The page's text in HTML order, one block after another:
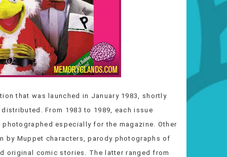
that was launched in January 1983, shortly
From 1983 to 1989, each issue
especially for the magazine. Other
by Muppet characters, parody photographs of
original comic stories. The latter ranged from